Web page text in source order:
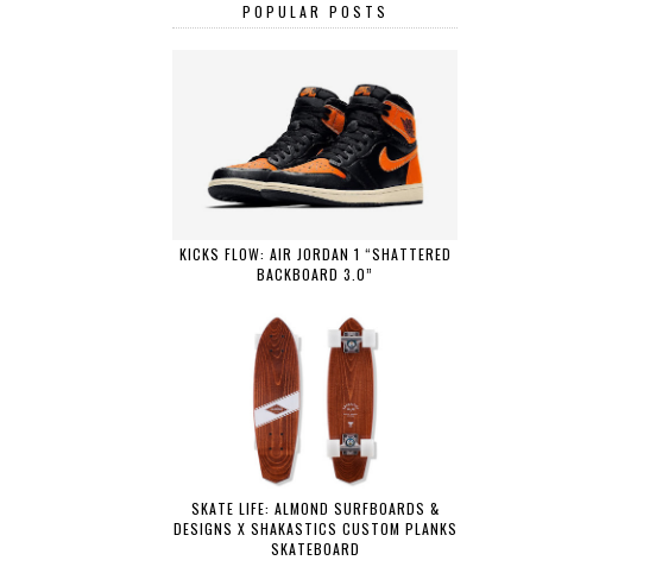
POPULAR POSTS
KICKS FLOW: AIR JORDAN 1 “SHATTERED
BACKBOARD 3.0”
SKATE LIFE: ALMOND SURFBOARDS &
DESIGNS X SHAKASTICS CUSTOM PLANKS
SKATEBOARD